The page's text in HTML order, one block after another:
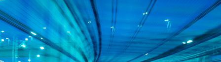
accelerates development, streamlines
workflows, and enhances system
reliability like never before
World-class architecture and design